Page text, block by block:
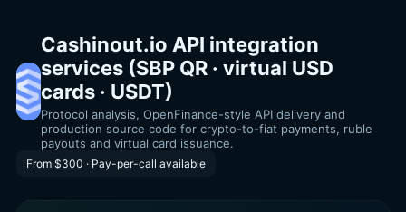
Cashinout.io API integration
services (SBP QR · virtual USD
cards · USDT)
Protocol analysis, OpenFinance-style API delivery and
production source code for crypto-to-fiat payments, ruble
payouts and virtual card issuance.
From $300 · Pay-per-call available